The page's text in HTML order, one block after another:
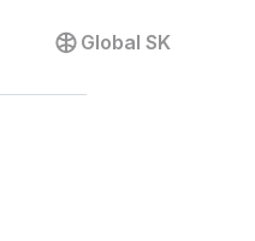
Global SK